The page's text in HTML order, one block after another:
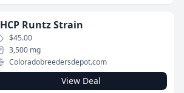
Runtz Strain
$45.00
3,500 mg
Coloradobreedersdepot.com
View Deal